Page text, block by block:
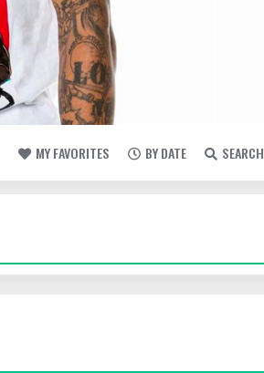
MY FAVORITES BY DATE SEARCH